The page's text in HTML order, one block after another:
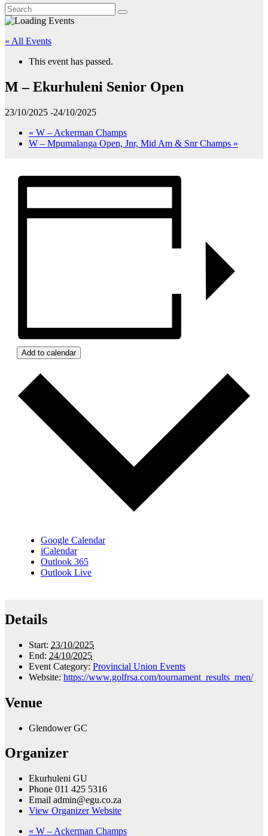
« All Events
This event has passed.
M – Ekurhuleni Senior Open
23/10/2025 -24/10/2025
« W – Ackerman Champs
W – Mpumalanga Open, Jnr, Mid Am & Snr Champs »
Add to calendar
Google Calendar
iCalendar
Outlook 365
Outlook Live
Details
Start: 23/10/2025
End: 24/10/2025
Event Category: Provincial Union Events
Website: https://www.golfrsa.com/tournament_results_men/
Venue
Glendower GC
Organizer
Ekurhuleni GU
Phone 011 425 5316
Email admin@egu.co.za
View Organizer Website
« W – Ackerman Champs